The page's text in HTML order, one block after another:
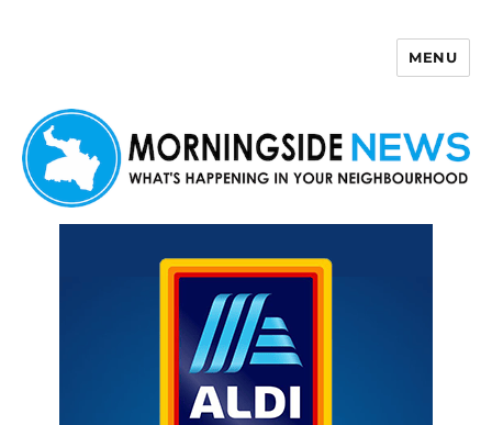
MENU